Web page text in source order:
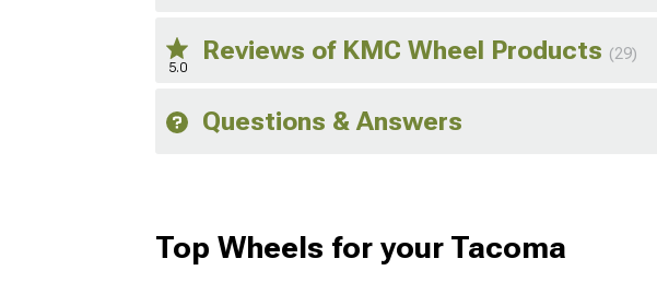
5.0
Reviews of KMC Wheel Products (29)
Questions & Answers
Top Wheels for your Tacoma